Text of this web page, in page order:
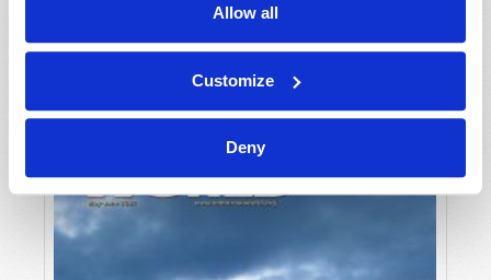
Allow all
Customize
Deny
JULY-AUGUST
VIEW ISSUE PDF